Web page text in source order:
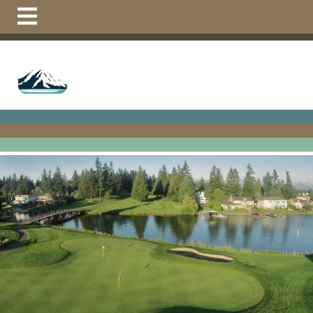
https://tappsisland.net/community-
documents
lessons-newhttps://tappsisland.net/mighty-islanders-
footballhttps://tappsisland.net/calendar
coursehttps://tappsisland.net/mighty-islanders-
activitieshttps://tappsisland.net/resident-vehicle-
tagshttps://tappsisland.net/board-
membershttps://tappsisland.net/vacation-
formhttps://tappsisland.net/suggestion-or-event-
report https://tappsisland.net/pay-
onlinehttps://tappsisland.net/summer-
campshttps://tappsisland.net/restaurant-
linkhttps://tappsisland.net/new-residents-
1https://tappsisland.net/contact-us-
boardhttps://tappsisland.net/volunteer-interest-
form
https://tappsisland.net/swim-lessons-
https://tappsisland.net/helpful-
https://tappsisland.net/golf-